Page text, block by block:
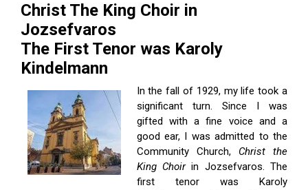
Christ The King Choir in
Jozsefvaros
The First Tenor was Karoly
Kindelmann
In the fall of 1929, my life took a
significant turn. Since I was
gifted with a fine voice and a
good ear, I was admitted to the
Community Church, Christ the
King Choirin Jozsefvaros. The
first tenor was Karoly